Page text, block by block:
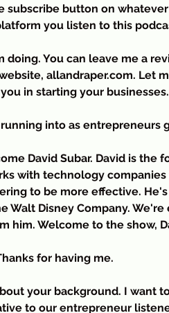
subscribe button on
you listen to this
doing. You can leave me a
allandraper.com. Let
in starting your
into as entrepreneurs
David Subar. David is the
with technology
to be more effective.
Walt Disney Company.
him. Welcome to the show,
for having me.
your background. I want
to our entrepreneur